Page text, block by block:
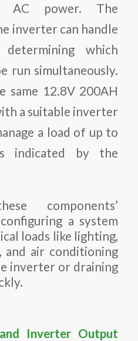
AC power. The
inverter can handle
which
run simultaneously.
same 12.8V 200AH
a suitable inverter
a load of up to
indicated by the
components’
a system
loads like lighting,
and air conditioning
inverter or draining
Inverter Output